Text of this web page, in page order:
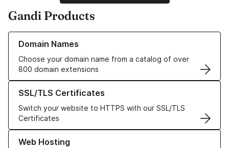
Gandi Products
Domain Names
Choose your domain name from a catalog of over
800 domain extensions
Learn more about our Domain Names
SSL/TLS Certificates
Switch your website to HTTPS with our SSL/TLS
Certificates
Learn more about our SSL/TLS Certificates
Web Hosting
Learn more about our Web Hosting solutions